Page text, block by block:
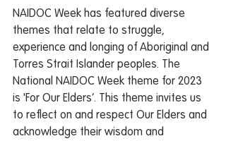
NAIDOC Week has featured diverse
themes that relate to struggle,
experience and longing of Aboriginal and
Torres Strait Islander peoples. The
National NAIDOC Week theme for 2023
is 'For Our Elders’. This theme invites us
to reflect on and respect Our Elders and
acknowledge their wisdom and